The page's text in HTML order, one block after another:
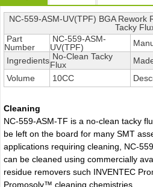
NC-559-ASM-UV(TPF) BGA Rework
Tacky
Part
Number
NC-559-ASM-
UV(TPF)
Ingredients No-Clean Tacky
Flux
Volume
10CC
Cleaning
NC-559-ASM-TF is a no-clean tacky
be left on the board for many SMT
applications requiring cleaning, NC-
can be cleaned using commercially
residue removers such INVENTEC
Promosolv™ cleaning chemistries